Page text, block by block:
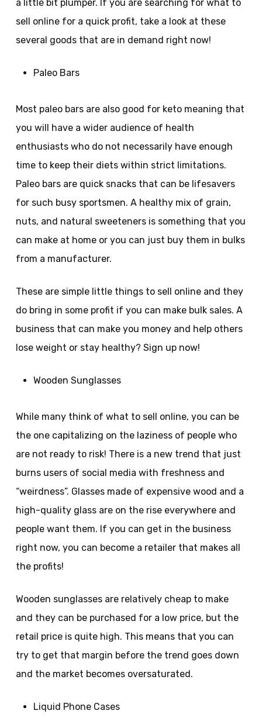
a little bit plumper. If you are searching for what to
sell online for a quick profit, take a look at these
several goods that are in demand right now!
Paleo Bars
Most paleo bars are also good for keto meaning that
you will have a wider audience of health
enthusiasts who do not necessarily have enough
time to keep their diets within strict limitations.
Paleo bars are quick snacks that can be lifesavers
for such busy sportsmen. A healthy mix of grain,
nuts, and natural sweeteners is something that you
can make at home or you can just buy them in bulks
from a manufacturer.
These are simple little things to sell online and they
do bring in some profit if you can make bulk sales. A
business that can make you money and help others
lose weight or stay healthy? Sign up now!
Wooden Sunglasses
While many think of what to sell online, you can be
the one capitalizing on the laziness of people who
are not ready to risk! There is a new trend that just
burns users of social media with freshness and
“weirdness”. Glasses made of expensive wood and a
high-quality glass are on the rise everywhere and
people want them. If you can get in the business
right now, you can become a retailer that makes all
the profits!
Wooden sunglasses are relatively cheap to make
and they can be purchased for a low price, but the
retail price is quite high. This means that you can
try to get that margin before the trend goes down
and the market becomes oversaturated.
Liquid Phone Cases